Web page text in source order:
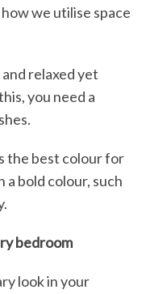
we utilise space
relaxed yet
you need a
the best colour for
a bold colour, such
bedroom
look in your